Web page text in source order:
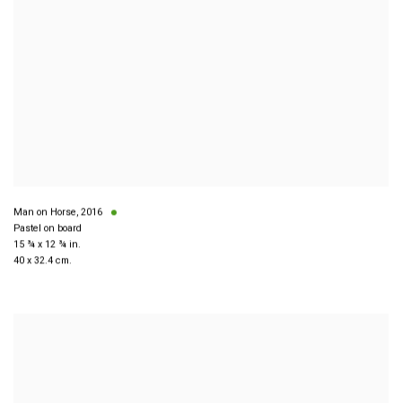
Man on Horse, 2016
Pastel on board
15 ¾ x 12 ¾ in.
40 x 32.4 cm.